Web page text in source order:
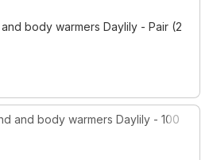
body warmers Daylily - Pair (2